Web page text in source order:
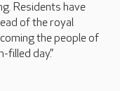
Residents have
of the royal
the people of
filled day.”